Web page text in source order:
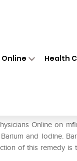
Health
Online on
and Iodine.
of this remedy